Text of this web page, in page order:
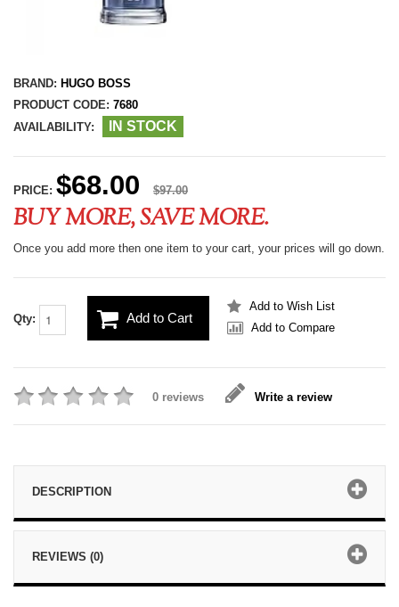
BRAND: HUGO BOSS
PRODUCT CODE: 7680
AVAILABILITY:
IN STOCK
PRICE: $68.00 $97.00
BUY MORE, SAVE MORE.
Once you add more then one item to your cart, your prices will go down.
Qty: Add to Cart
Add to Wish List
Add to Compare
0 reviews Write a review
DESCRIPTION
REVIEWS (0)